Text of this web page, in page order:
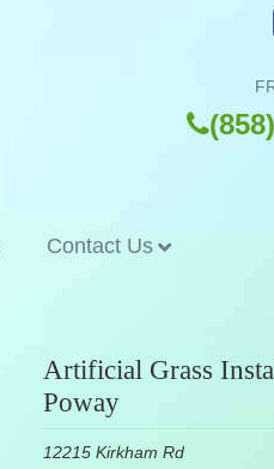
Contact Us
Artificial Grass
Poway
12215 Kirkham Rd